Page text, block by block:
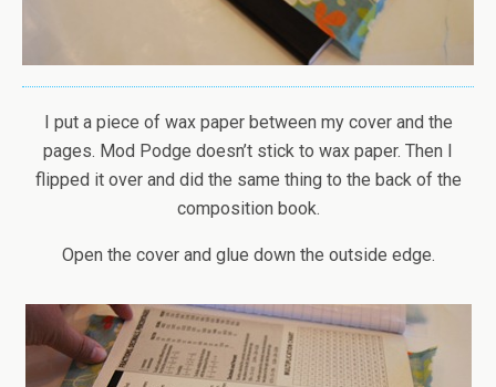
I put a piece of wax paper between my cover and the
pages. Mod Podge doesn’t stick to wax paper. Then I
flipped it over and did the same thing to the back of the
composition book.
Open the cover and glue down the outside edge.